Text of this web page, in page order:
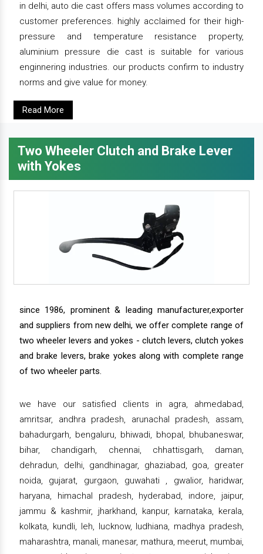
in delhi, auto die cast offers mass volumes according to
customer preferences. highly acclaimed for their high-
pressure and temperature resistance property,
aluminium pressure die cast is suitable for various
enginnering industries. our products confirm to industry
norms and give value for money.
Read More
Two Wheeler Clutch and Brake Lever
with Yokes
since 1986, prominent & leading manufacturer,exporter
and suppliers from new delhi, we offer complete range of
two wheeler levers and yokes - clutch levers, clutch yokes
and brake levers, brake yokes along with complete range
of two wheeler parts.
we have our satisfied clients in agra, ahmedabad,
amritsar, andhra pradesh, arunachal pradesh, assam,
bahadurgarh, bengaluru, bhiwadi, bhopal, bhubaneswar,
bihar, chandigarh, chennai, chhattisgarh, daman,
dehradun, delhi, gandhinagar, ghaziabad, goa, greater
noida, gujarat, gurgaon, guwahati , gwalior, haridwar,
haryana, himachal pradesh, hyderabad, indore, jaipur,
jammu & kashmir, jharkhand, kanpur, karnataka, kerala,
kolkata, kundli, leh, lucknow, ludhiana, madhya pradesh,
maharashtra, manali, manesar, mathura, meerut, mumbai,